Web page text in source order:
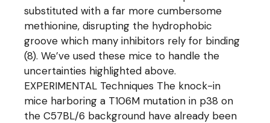
substituted with a far more cumbersome
methionine, disrupting the hydrophobic
groove which many inhibitors rely for binding
(8). We’ve used these mice to handle the
uncertainties highlighted above.
EXPERIMENTAL Techniques The knock-in
mice harboring a T106M mutation in p38 on
the C57BL/6 background have already been